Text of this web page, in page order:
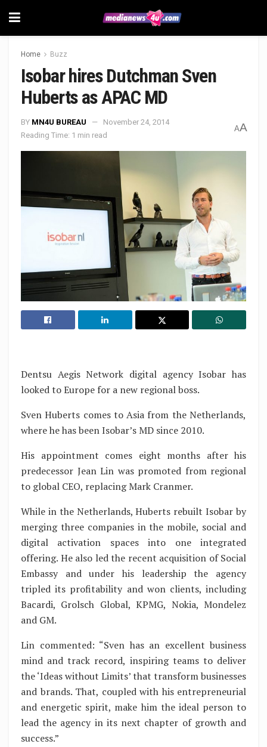
Home Buzz
Isobar hires Dutchman Sven
Huberts as APAC MD
BY MN4U BUREAU
November 24, 2014
Reading Time: 1 min read
AA
Dentsu Aegis Network digital agency Isobar has
looked to Europe for a new regional boss.
Sven Huberts comes to Asia from the Netherlands,
where he has been Isobar’s MD since 2010.
His appointment comes eight months after his
predecessor Jean Lin was promoted from regional
to global CEO, replacing Mark Cranmer.
While in the Netherlands, Huberts rebuilt Isobar by
merging three companies in the mobile, social and
digital activation spaces into one integrated
offering. He also led the recent acquisition of Social
Embassy and under his leadership the agency
tripled its profitability and won clients, including
Bacardi, Grolsch Global, KPMG, Nokia, Mondelez
and GM.
Lin commented: “Sven has an excellent business
mind and track record, inspiring teams to deliver
the ‘Ideas without Limits’ that transform businesses
and brands. That, coupled with his entrepreneurial
and energetic spirit, make him the ideal person to
lead the agency in its next chapter of growth and
success.”